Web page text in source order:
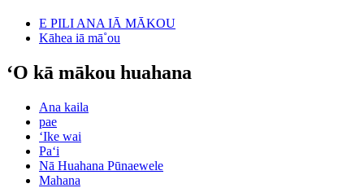
E PILI ANA IĀ MĀKOU
Kāhea iā mā˚ou
ʻO kā mākou huahana
Ana kaila
pae
ʻIke wai
Paʻi
Nā Huahana Pūnaewele
Mahana